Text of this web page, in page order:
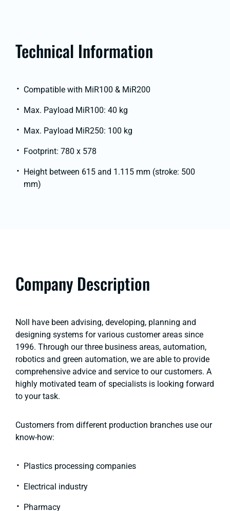
Technical Information
Compatible with MiR100 & MiR200
Max. Payload MiR100: 40 kg
Max. Payload MiR250: 100 kg
Footprint: 780 x 578
Height between 615 and 1.115 mm (stroke: 500
mm)
Company Description
Noll have been advising, developing, planning and
designing systems for various customer areas since
1996. Through our three business areas, automation,
robotics and green automation, we are able to provide
comprehensive advice and service to our customers. A
highly motivated team of specialists is looking forward
to your task.
Customers from different production branches use our
know-how:
Plastics processing companies
Electrical industry
Pharmacy